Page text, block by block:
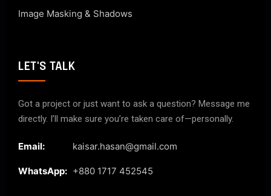
Image Masking & Shadows
LET'S TALK
Got a project or just want to ask a question? Message me
directly. I’ll make sure you’re taken care of—personally.
Email: kaisar.hasan@gmail.com
WhatsApp: +880 1717 452545